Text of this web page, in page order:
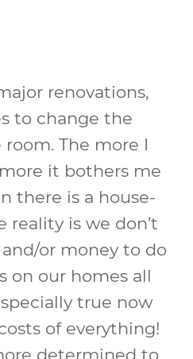
renovations,
to change the
The more I
it bothers me
there is a house-
reality is we don’t
or money to do
on our homes all
true now
of everything!
determined to